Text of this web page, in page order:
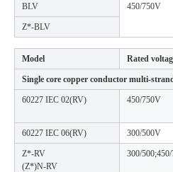
BLV 450/750V
Z*-BLV
Model Rated
Single core copper conductor multi-
60227 IEC 02(RV) 450/750V
60227 IEC 06(RV) 300/500V
Z*-RV
(Z*)N-RV
300/